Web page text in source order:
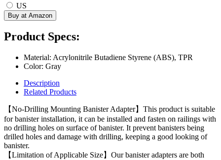
US
Product Specs:
Material: Acrylonitrile Butadiene Styrene (ABS), TPR
Color: Gray
Description
Related Products
【No-Drilling Mounting Banister Adapter】This product is suitable
for banister installation, it can be installed and fasten on railings with
no drilling holes on surface of banister. It prevent banisters being
drilled holes and damage with drilling, keeping a good looking of
banister.
【Limitation of Applicable Size】Our banister adapters are both